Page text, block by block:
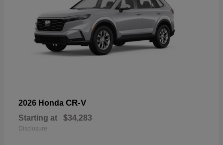
2026 Honda CR-V
Starting at $34,283
Disclosure